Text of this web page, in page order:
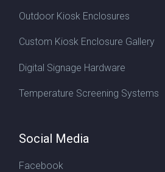
Outdoor Kiosk Enclosures
Custom Kiosk Enclosure Gallery
Digital Signage Hardware
Temperature Screening Systems
Social Media
Facebook